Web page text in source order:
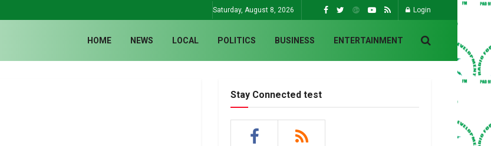
Saturday, August 8, 2026 Login
HOME NEWS LOCAL POLITICS BUSINESS ENTERTAINMENT
Stay Connected test